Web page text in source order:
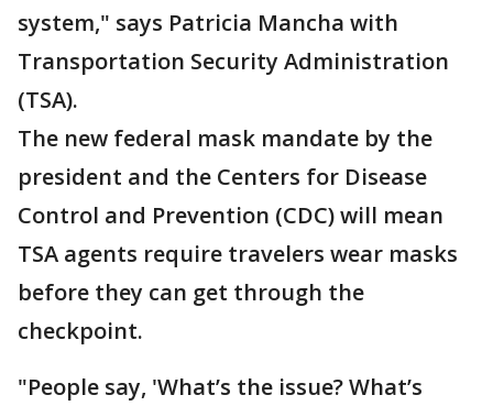
system," says Patricia Mancha with
Transportation Security Administration
(TSA).
The new federal mask mandate by the
president and the Centers for Disease
Control and Prevention (CDC) will mean
TSA agents require travelers wear masks
before they can get through the
checkpoint.
"People say, 'What’s the issue? What’s